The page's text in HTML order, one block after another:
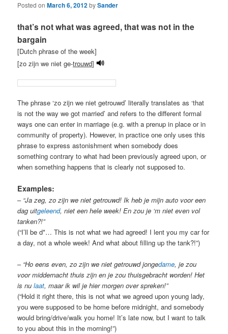
Posted onMarch 6, 2012bySander
that’s not what was agreed, that was not in the
bargain
[Dutch phrase of the week]
[zo zijn we niet ge-trouwd]
The phrase ‘zo zijn we niet getrouwd’ literally translates as ‘that
is not the way we got married’ and refers to the different formal
ways one can enter in marriage (e.g. with a prenup in place or in
community of property). However, in practice one only uses this
phrase to express astonishment when somebody does
something contrary to what had been previously agreed upon, or
when something happens that is clearly not supposed to.
Examples:
– “Ja zeg, zo zijn we niet getrouwd! Ik heb je mijn auto voor een
dag uitgeleend, niet een hele week! En zou je ‘m niet even vol
tanken?!”
(“I’ll be d*… This is not what we had agreed! I lent you my car for
a day, not a whole week! And what about filling up the tank?!”)
– “Ho eens even, zo zijn we niet getrouwd jongedame, je zou
voor middernacht thuis zijn en je zou thuisgebracht worden! Het
is nulaat, maar ik wil je hier morgen over spreken!”
(“Hold it right there, this is not what we agreed upon young lady,
you were supposed to be home before midnight, and somebody
would bring/drive/walk you home! It’s late now, but I want to talk
to you about this in the morning!”)